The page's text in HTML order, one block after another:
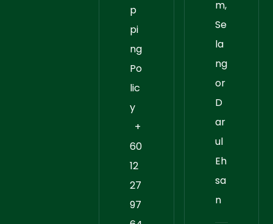
p
pi
ng
Po
lic
y
+
60
12
27
97
m,
Se
la
ng
or
D
ar
ul
Eh
sa
n